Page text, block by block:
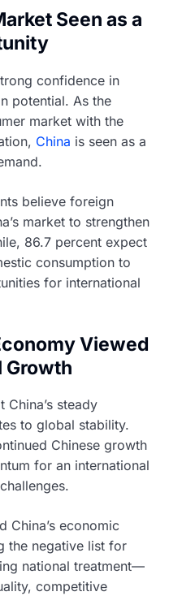
Seen as a
confidence in
potential. As the
market with the
China is seen as a
believe foreign
market to strengthen
86.7 percent expect
consumption to
for international
Viewed
Growth
China’s steady
to global stability.
Chinese growth
for an international
China’s economic
the negative list for
national treatment—
competitive